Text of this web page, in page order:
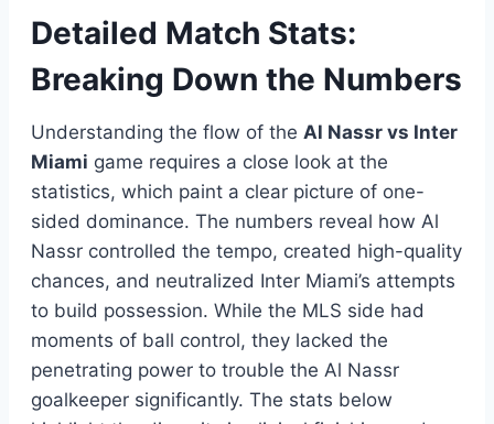
Detailed Match Stats:
Breaking Down the Numbers
Understanding the flow of the Al Nassr vs Inter
Miami game requires a close look at the
statistics, which paint a clear picture of one-
sided dominance. The numbers reveal how Al
Nassr controlled the tempo, created high-quality
chances, and neutralized Inter Miami’s attempts
to build possession. While the MLS side had
moments of ball control, they lacked the
penetrating power to trouble the Al Nassr
goalkeeper significantly. The stats below